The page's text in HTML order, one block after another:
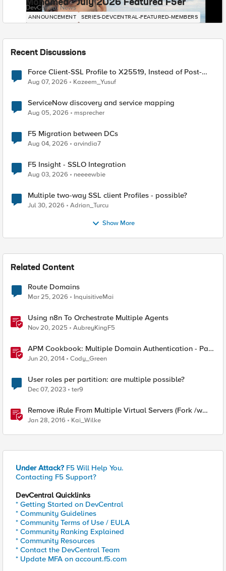
Mohamed - July 2026 Featured F5er
DevCentral News
ANNOUNCEMENT SERIES-DEVCENTRAL-FEATURED-MEMBERS
Recent Discussions
Force Client-SSL Profile to X25519, Instead of Post-
Quantum Cryptography
Aug 07, 2026 Kazeem_Yusuf
ServiceNow discovery and service mapping
Aug 05, 2026 msprecher
F5 Migration between DCs
Aug 04, 2026 arvindia7
F5 Insight - SSLO Integration
Aug 03, 2026 neeeewbie
Multiple two-way SSL client Profiles - possible?
Jul 30, 2026 Adrian_Turcu
Show More
Related Content
Route Domains
Mar 25, 2026 InquisitiveMai
Using n8n To Orchestrate Multiple Agents
Nov 20, 2025 AubreyKingF5
APM Cookbook: Multiple Domain Authentication - Part
1
Jun 20, 2014 Cody_Green
User roles per partition: are multiple possible?
Dec 07, 2023 ter9
Remove iRule From Multiple Virtual Servers (Fork /w
multiple partition support)
Jan 28, 2016 Kai_Wilke
Under Attack? F5 Will Help You.
Contacting F5 Support?
DevCentral Quicklinks
* Getting Started on DevCentral
* Community Guidelines
* Community Terms of Use / EULA
* Community Ranking Explained
* Community Resources
* Contact the DevCentral Team
* Update MFA on account.f5.com